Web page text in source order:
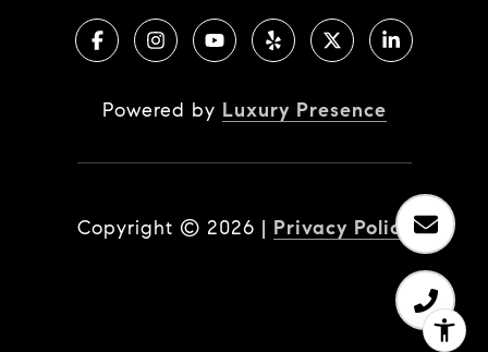
Powered by Luxury Presence
Copyright © 2026 | Privacy Policy